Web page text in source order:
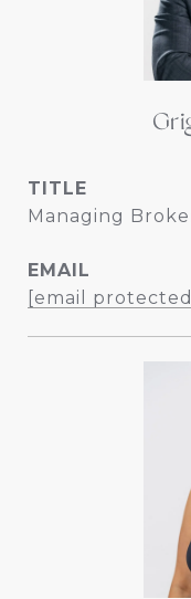
TITLE
Managing
EMAIL
[email